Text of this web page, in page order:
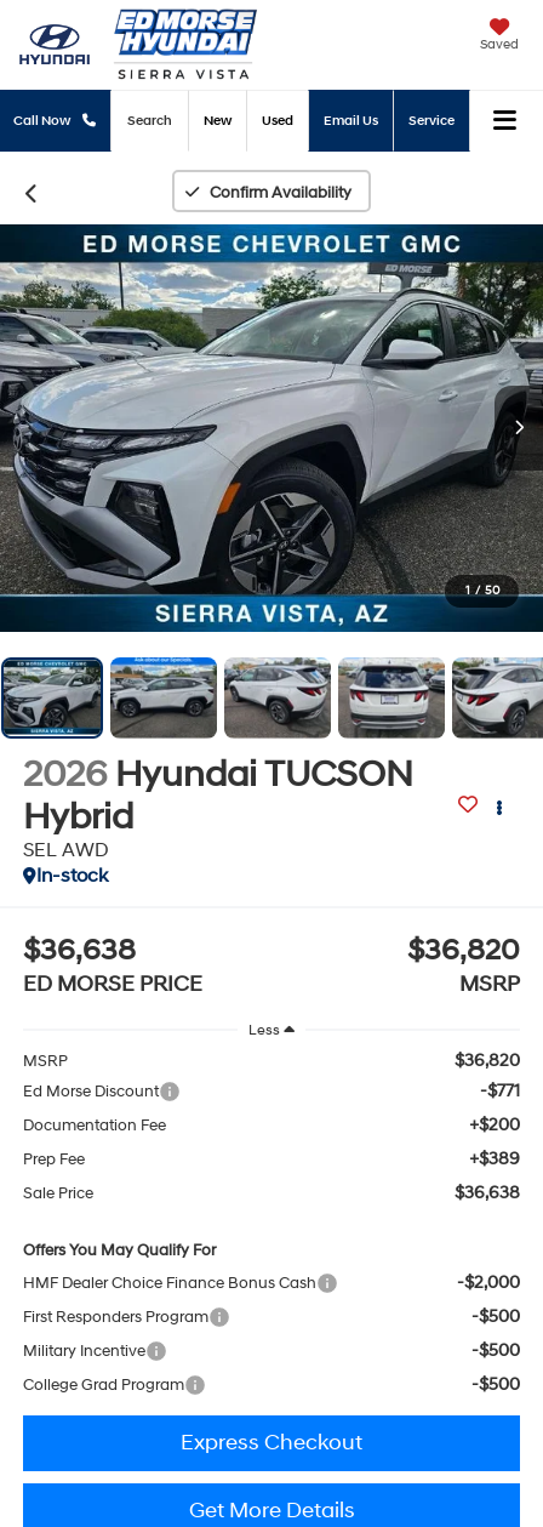
Saved
Call Now New Used Email Us Service
Search
Confirm Availability
1 / 50
2026 Hyundai TUCSON
Hybrid
SEL AWD
In-stock
$36,638
ED MORSE PRICE
$36,820
MSRP
Less
MSRP $36,820
Ed Morse Discount -$771
Documentation Fee +$200
Prep Fee +$389
Sale Price $36,638
Offers You May Qualify For
HMF Dealer Choice Finance Bonus Cash
-$2,000
First Responders Program -$500
Military Incentive -$500
College Grad Program -$500
Express Checkout
Get More Details